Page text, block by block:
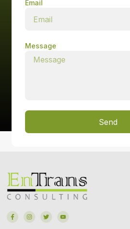
Email
Message
Send